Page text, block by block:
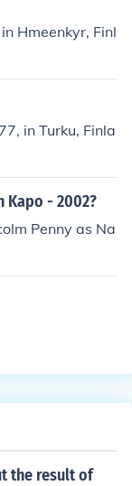
Hmeenkyr, Finl
in Turku, Finla
Kapo - 2002?
Penny as Na
the result of